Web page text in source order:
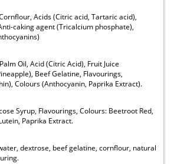
Acids (Citric acid, Tartaric acid),
caking agent (Tricalcium phosphate),
Oil, Acid (Citric Acid), Fruit Juice
Beef Gelatine, Flavourings,
Colours (Anthocyanin, Paprika Extract).
Syrup, Flavourings, Colours: Beetroot Red,
Paprika Extract.
dextrose, beef gelatine, cornflour, natural